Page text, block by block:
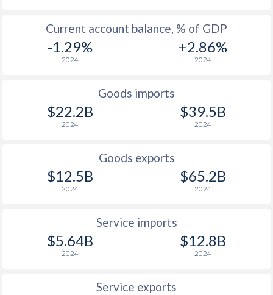
Current account balance, % of GDP
-1.29%
2024
+2.86%
2024
Goods imports
$22.2B
2024
$39.5B
2024
Goods exports
$12.5B
2024
$65.2B
2024
Service imports
$5.64B
2024
$12.8B
2024
Service exports